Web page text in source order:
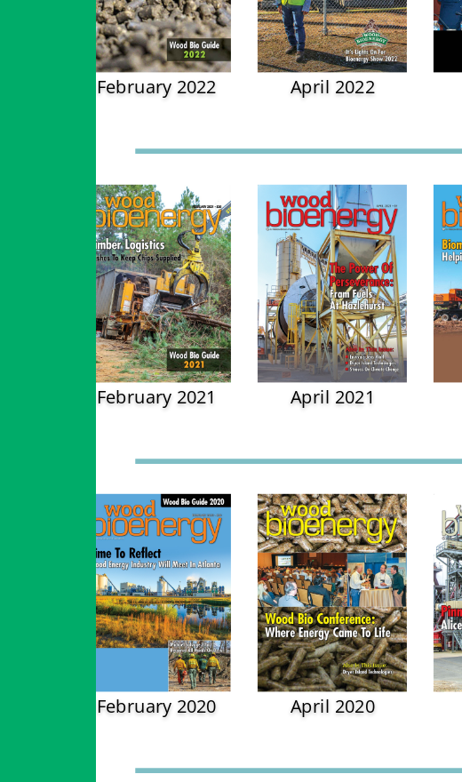
February 2022 April 2022
February 2021 April 2021
February 2020 April 2020